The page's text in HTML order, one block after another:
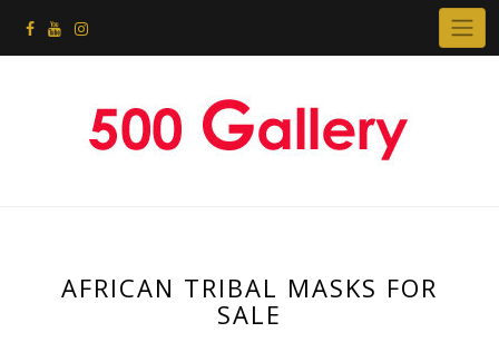
AFRICAN TRIBAL MASKS FOR
SALE